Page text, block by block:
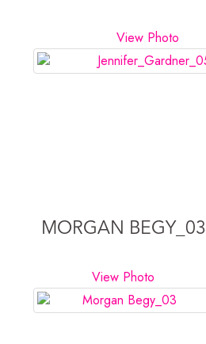
View Photo
MORGAN BEGY_03
View Photo